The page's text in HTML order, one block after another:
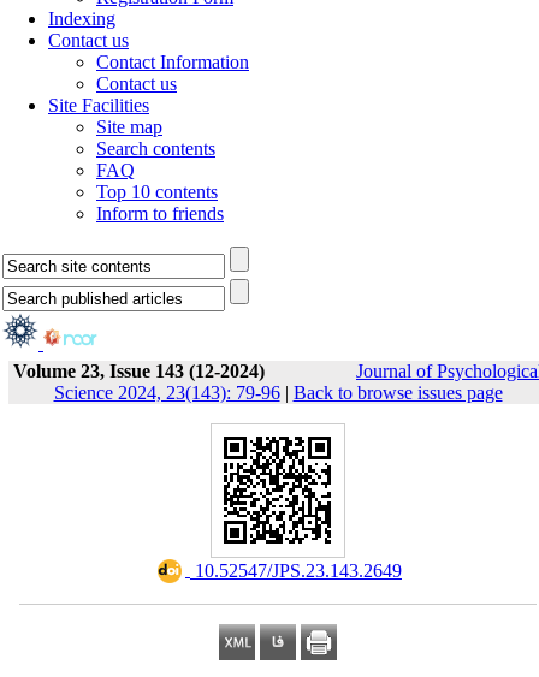
Indexing
Contact us
Contact Information
Contact us
Site Facilities
Site map
Search contents
FAQ
Top 10 contents
Inform to friends
Volume 23, Issue 143 (12-2024)
Journal of
Science 2024, 23(143): 79-96| Back to browse issues page
‎ 10.52547/JPS.23.143.2649